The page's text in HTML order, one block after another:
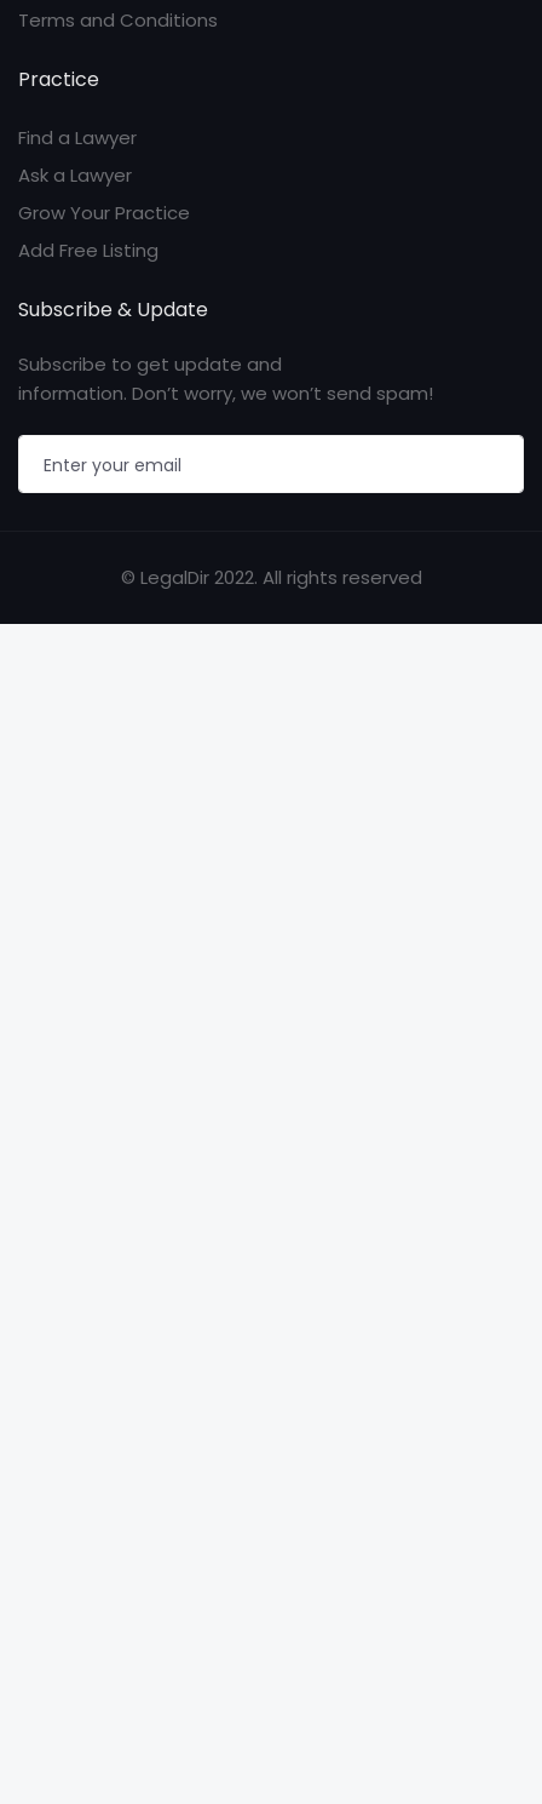
Terms and Conditions
Practice
Find a Lawyer
Ask a Lawyer
Grow Your Practice
Add Free Listing
Subscribe & Update
Subscribe to get update and
information. Don’t worry, we won’t send spam!
© LegalDir 2022. All rights reserved